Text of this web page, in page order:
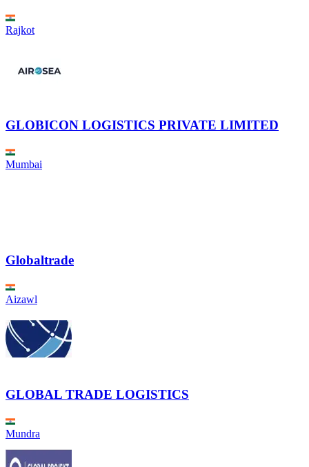
Rajkot
GLOBICON LOGISTICS PRIVATE LIMITED
Mumbai
Globaltrade
Aizawl
GLOBAL TRADE LOGISTICS
Mundra